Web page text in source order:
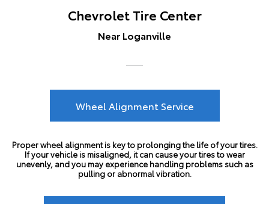
Chevrolet Tire Center
Near Loganville
Wheel Alignment Service
Proper wheel alignment is key to prolonging the life of your tires.
If your vehicle is misaligned, it can cause your tires to wear
unevenly, and you may experience handling problems such as
pulling or abnormal vibration.